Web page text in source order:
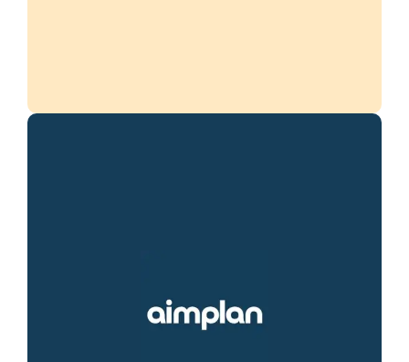
solution. Optimize your processes,
enhance forecasting accuracy, and enable